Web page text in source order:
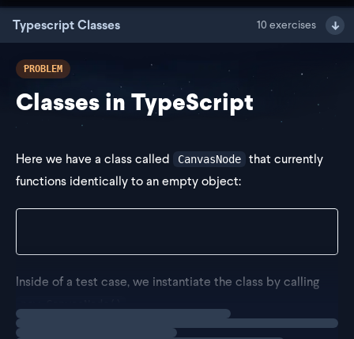
Typescript Classes 10 exercises
PROBLEM
Classes in TypeScript
Here we have a class called CanvasNode
that currently
functions identically to an empty object:
Inside of a test case, we instantiate the class by calling
However, have some errors since we expect it to house
Loading